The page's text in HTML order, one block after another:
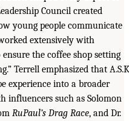
Council created
young people communicate
extensively with
the coffee shop setting
Terrell emphasized that
experience into a broader
influencers such as Solomon
RuPaul’s Drag Race, and Dr.